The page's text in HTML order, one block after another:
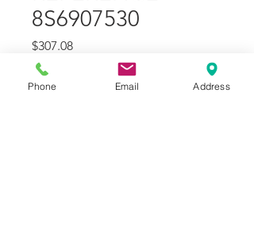
8S6907530
$307.08Price
Quantity
Phone Email Address